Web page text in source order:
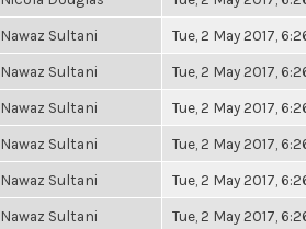
Nawaz Sultani Tue, 2 May 2017,
Nawaz Sultani Tue, 2 May 2017,
Nawaz Sultani Tue, 2 May 2017,
Nawaz Sultani Tue, 2 May 2017,
Nawaz Sultani Tue, 2 May 2017,
Nawaz Sultani Tue, 2 May 2017,